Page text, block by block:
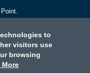
Contact
to
visitors use
browsing
More